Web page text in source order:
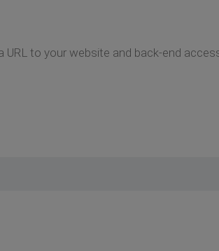
URL to your website and back-end